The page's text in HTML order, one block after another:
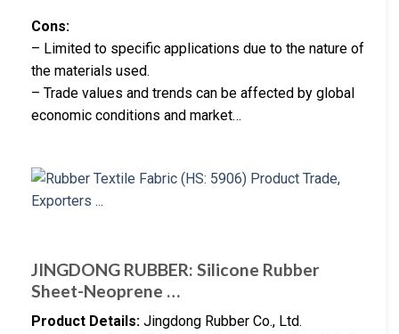
Cons:
– Limited to specific applications due to the nature of
the materials used.
– Trade values and trends can be affected by global
economic conditions and market…
JINGDONG RUBBER: Silicone Rubber
Sheet-Neoprene …
Product Details: Jingdong Rubber Co., Ltd.